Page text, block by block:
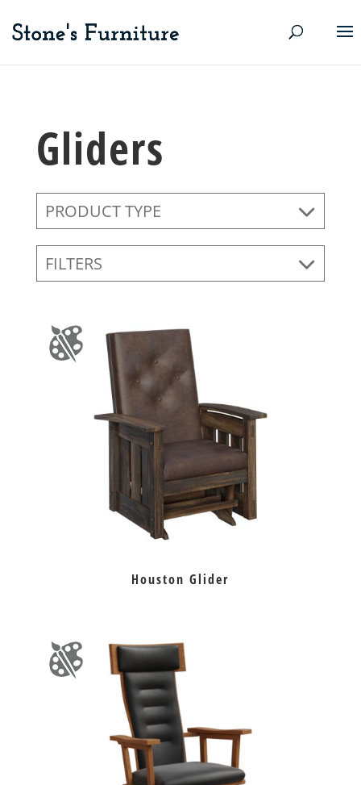
Gliders
PRODUCT TYPE
FILTERS
Houston Glider